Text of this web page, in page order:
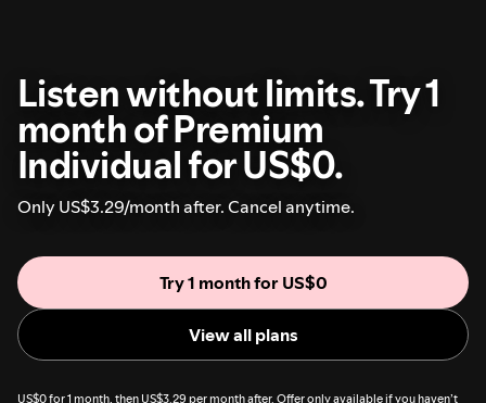
Listen without limits. Try 1
month of Premium
Individual for US$0.
Only US$3.29/month after. Cancel anytime.
Try 1 month for US$0
View all plans
US$0 for 1 month, then US$3.29 per month after. Offer only available if you haven’t